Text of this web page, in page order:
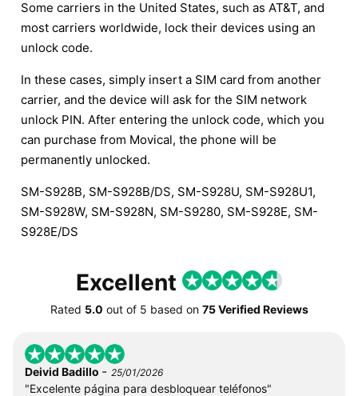
Some carriers in the United States, such as AT&T, and
most carriers worldwide, lock their devices using an
unlock code.
In these cases, simply insert a SIM card from another
carrier, and the device will ask for the SIM network
unlock PIN. After entering the unlock code, which you
can purchase from Movical, the phone will be
permanently unlocked.
SM-S928B, SM-S928B/DS, SM-S928U, SM-S928U1,
SM-S928W, SM-S928N, SM-S9280, SM-S928E, SM-
S928E/DS
Excellent
Rated 5.0 out of 5 based on 75 Verified Reviews
Deivid Badillo - 25/01/2026
"Excelente página para desbloquear teléfonos"